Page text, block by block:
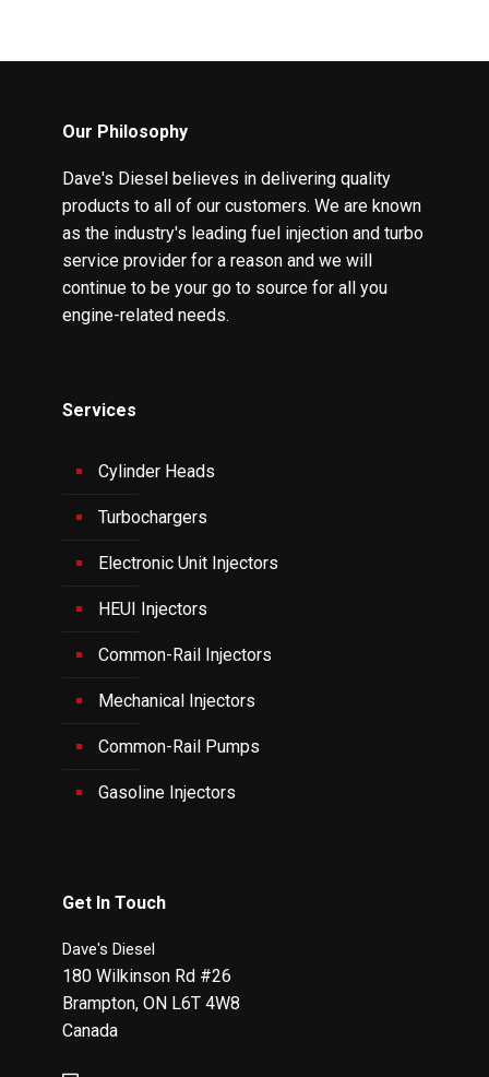
Our Philosophy
Dave's Diesel believes in delivering quality
products to all of our customers. We are known
as the industry's leading fuel injection and turbo
service provider for a reason and we will
continue to be your go to source for all you
engine-related needs.
Services
Cylinder Heads
Turbochargers
Electronic Unit Injectors
HEUI Injectors
Common-Rail Injectors
Mechanical Injectors
Common-Rail Pumps
Gasoline Injectors
Get In Touch
Dave's Diesel
180 Wilkinson Rd #26
Brampton, ON L6T 4W8
Canada